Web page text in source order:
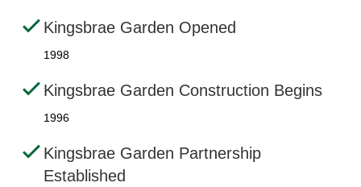
Kingsbrae Garden Opened
1998
Kingsbrae Garden Construction Begins
1996
Kingsbrae Garden Partnership
Established